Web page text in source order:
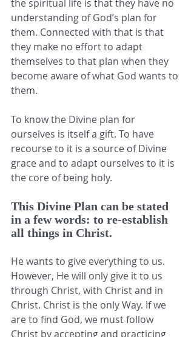
the spiritual life is that they have no
understanding of God’s plan for
them. Connected with that is that
they make no effort to adapt
themselves to that plan when they
become aware of what God wants to
them.
To know the Divine plan for
ourselves is itself a gift. To have
recourse to it is a source of Divine
grace and to adapt ourselves to it is
the core of being holy.
This Divine Plan can be stated
in a few words: to re-establish
all things in Christ.
He wants to give everything to us.
However, He will only give it to us
through Christ, with Christ and in
Christ. Christ is the only Way. If we
are to find God, we must follow
Christ by accepting and practicing